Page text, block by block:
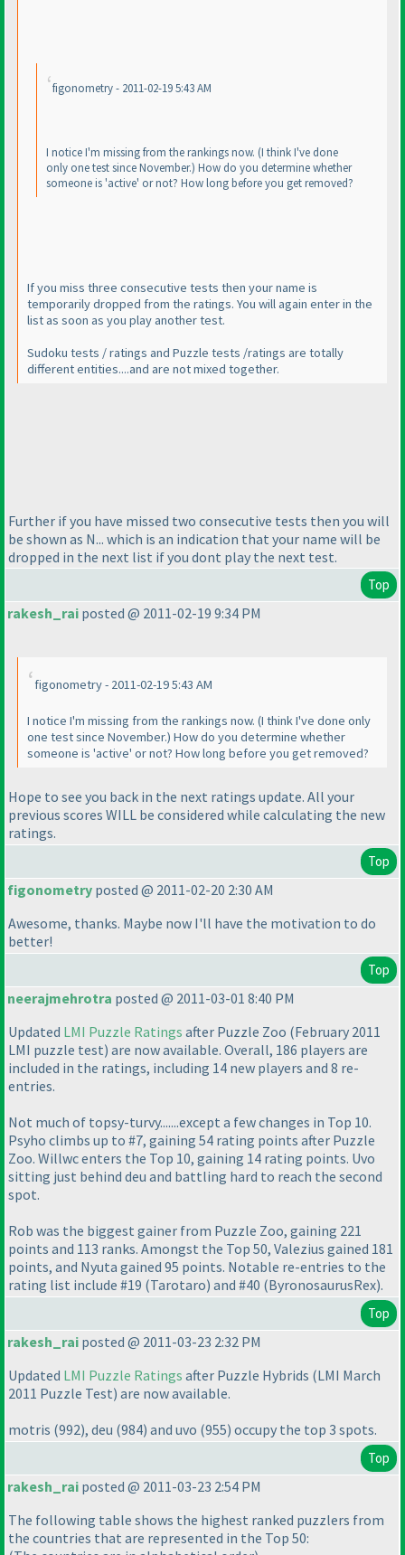
figonometry - 2011-02-19 5:43 AM
I notice I'm missing from the rankings now. (I think I've done
only one test since November.) How do you determine whether
someone is 'active' or not? How long before you get removed?
If you miss three consecutive tests then your name is
temporarily dropped from the ratings. You will again enter in the
list as soon as you play another test.
Sudoku tests / ratings and Puzzle tests /ratings are totally
different entities....and are not mixed together.
Further if you have missed two consecutive tests then you will
be shown as N... which is an indication that your name will be
dropped in the next list if you dont play the next test.
Top
rakesh_rai posted @ 2011-02-19 9:34 PM
figonometry - 2011-02-19 5:43 AM
I notice I'm missing from the rankings now. (I think I've done only
one test since November.) How do you determine whether
someone is 'active' or not? How long before you get removed?
Hope to see you back in the next ratings update. All your
previous scores WILL be considered while calculating the new
ratings.
Top
figonometry posted @ 2011-02-20 2:30 AM
Awesome, thanks. Maybe now I'll have the motivation to do
better!
Top
neerajmehrotra posted @ 2011-03-01 8:40 PM
Updated LMI Puzzle Ratings after Puzzle Zoo (February 2011
LMI puzzle test) are now available. Overall, 186 players are
included in the ratings, including 14 new players and 8 re-
entries.
Not much of topsy-turvy.......except a few changes in Top 10.
Psyho climbs up to #7, gaining 54 rating points after Puzzle
Zoo. Willwc enters the Top 10, gaining 14 rating points. Uvo
sitting just behind deu and battling hard to reach the second
spot.
Rob was the biggest gainer from Puzzle Zoo, gaining 221
points and 113 ranks. Amongst the Top 50, Valezius gained 181
points, and Nyuta gained 95 points. Notable re-entries to the
rating list include #19 (Tarotaro) and #40 (ByronosaurusRex).
Top
rakesh_rai posted @ 2011-03-23 2:32 PM
Updated LMI Puzzle Ratings after Puzzle Hybrids (LMI March
2011 Puzzle Test) are now available.
motris (992), deu (984) and uvo (955) occupy the top 3 spots.
Top
rakesh_rai posted @ 2011-03-23 2:54 PM
The following table shows the highest ranked puzzlers from
the countries that are represented in the Top 50: